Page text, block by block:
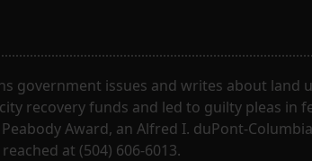
government issues and writes about land
recovery funds and led to guilty pleas in
Award, an Alfred I. duPont-
at (504) 606-6013.